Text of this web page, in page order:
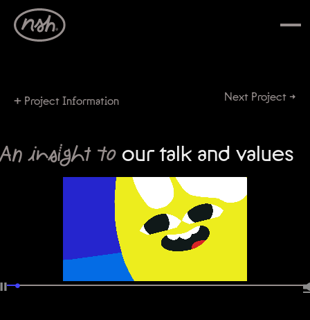
+ Project Information Next Project →
An insight to our talk and values
•